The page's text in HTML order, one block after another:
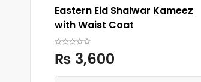
Eastern Eid Shalwar Kameez
with Waist Coat
₨ 3,600